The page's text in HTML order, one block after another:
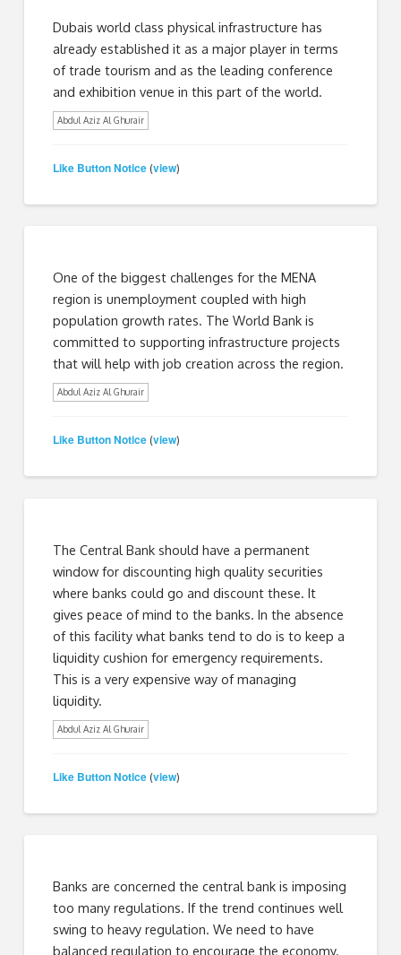
Dubais world class physical infrastructure has
already established it as a major player in terms
of trade tourism and as the leading conference
and exhibition venue in this part of the world.
Abdul Aziz Al Ghurair
Like Button Notice (view)
One of the biggest challenges for the MENA
region is unemployment coupled with high
population growth rates. The World Bank is
committed to supporting infrastructure projects
that will help with job creation across the region.
Abdul Aziz Al Ghurair
Like Button Notice (view)
The Central Bank should have a permanent
window for discounting high quality securities
where banks could go and discount these. It
gives peace of mind to the banks. In the absence
of this facility what banks tend to do is to keep a
liquidity cushion for emergency requirements.
This is a very expensive way of managing
liquidity.
Abdul Aziz Al Ghurair
Like Button Notice (view)
Banks are concerned the central bank is imposing
too many regulations. If the trend continues well
swing to heavy regulation. We need to have
balanced regulation to encourage the economy.